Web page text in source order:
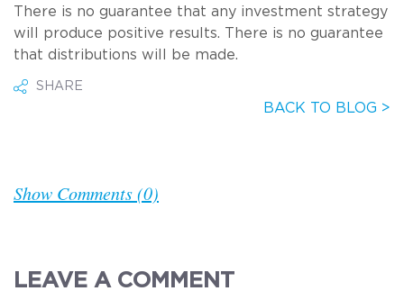
There is no guarantee that any investment strategy
will produce positive results. There is no guarantee
that distributions will be made.
SHARE
BACK TO BLOG >
Show Comments (0)
LEAVE A COMMENT